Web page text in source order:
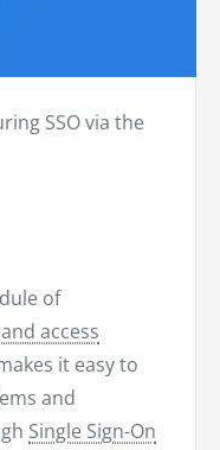
SSO via the
of
access
it easy to
and
Single Sign-On